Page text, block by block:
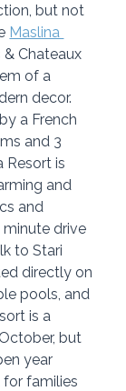
but not
Maslina
& Chateaux
of a
decor.
a French
and 3
Resort is
and
and
minute drive
to Stari
directly on
pools, and
is a
but
year
for families